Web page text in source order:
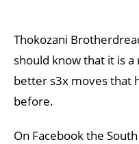
Thokozani
should know that it is
better s3x moves that
before.
On Facebook the